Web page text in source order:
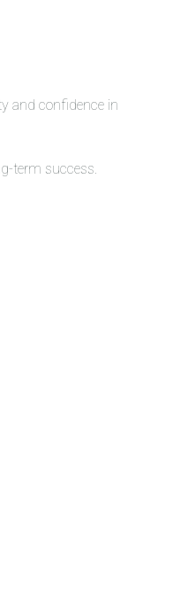
and confidence in
term success.